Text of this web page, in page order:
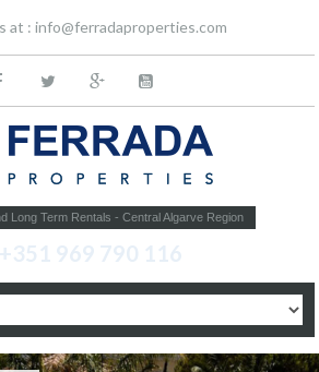
at : info@ferradaproperties.com
Long Term Rentals - Central Algarve Region
+351 969 790 116